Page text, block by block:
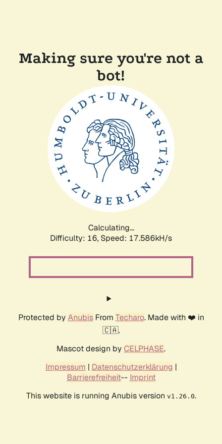
Making sure you're not a
bot!
Calculating...
Difficulty: 16, Speed: 17.586kH/s
Protected by AnubisFrom Techaro. Made with ❤️ in
🇨🇦.
Mascot design by CELPHASE.
Impressum | Datenschutzerklärung |
Barrierefreiheit-- Imprint
This website is running Anubis version v1.26.0.